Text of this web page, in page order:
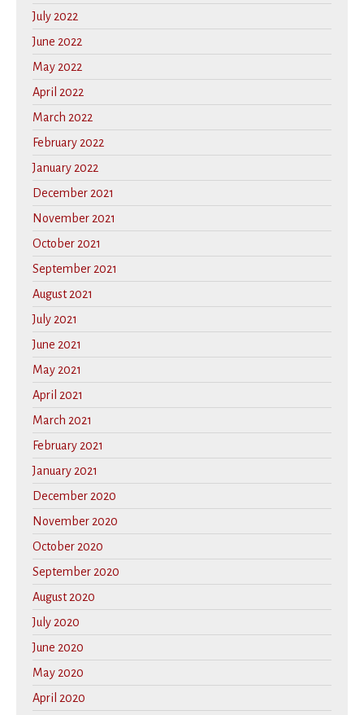
July 2022
June 2022
May 2022
April 2022
March 2022
February 2022
January 2022
December 2021
November 2021
October 2021
September 2021
August 2021
July 2021
June 2021
May 2021
April 2021
March 2021
February 2021
January 2021
December 2020
November 2020
October 2020
September 2020
August 2020
July 2020
June 2020
May 2020
April 2020